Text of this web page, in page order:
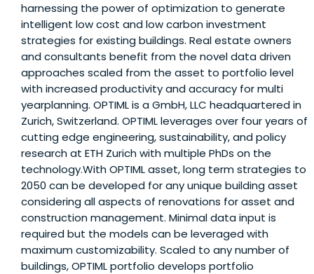
harnessing the power of optimization to generate
intelligent low cost and low carbon investment
strategies for existing buildings. Real estate owners
and consultants benefit from the novel data driven
approaches scaled from the asset to portfolio level
with increased productivity and accuracy for multi
yearplanning. OPTIML is a GmbH, LLC headquartered in
Zurich, Switzerland. OPTIML leverages over four years of
cutting edge engineering, sustainability, and policy
research at ETH Zurich with multiple PhDs on the
technology.With OPTIML asset, long term strategies to
2050 can be developed for any unique building asset
considering all aspects of renovations for asset and
construction management. Minimal data input is
required but the models can be leveraged with
maximum customizability. Scaled to any number of
buildings, OPTIML portfolio develops portfolio